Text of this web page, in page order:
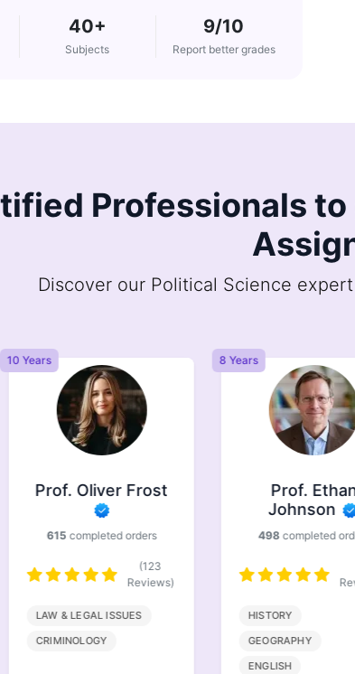
40+
Subjects
9/10
Report better grades
Professionals
Discover our Political Science
Prof. Oliver Frost
completed orders
(123
Reviews)
LAW & LEGAL ISSUES
CRIMINOLOGY
8 Years
Prof. Ethan
Johnson
completed orders
(96
Reviews)
HISTORY
GEOGRAPHY
ENGLISH